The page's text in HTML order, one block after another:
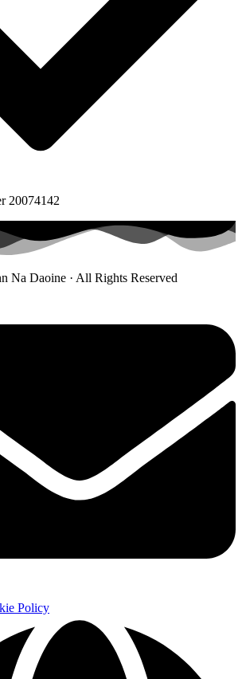
20074142
Na Daoine · All Rights Reserved
Policy